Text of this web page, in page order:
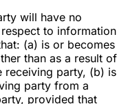
will have no
to information
(a) is or becomes
than as a result of
receiving party, (b) is
party from a
provided that